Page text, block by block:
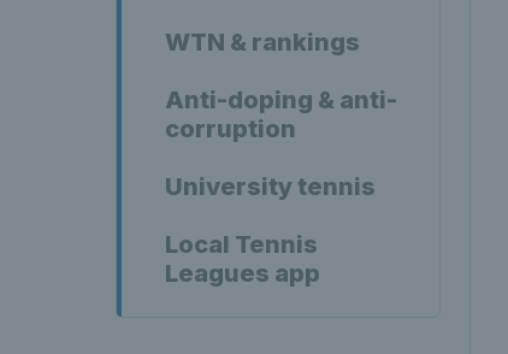
WTN & rankings
Anti-doping & anti-
corruption
University tennis
Local Tennis
Leagues app